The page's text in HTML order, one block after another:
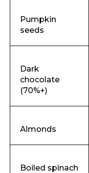
Pumpkin
seeds
Dark
chocolate
(70%+)
Almonds
Boiled spinach